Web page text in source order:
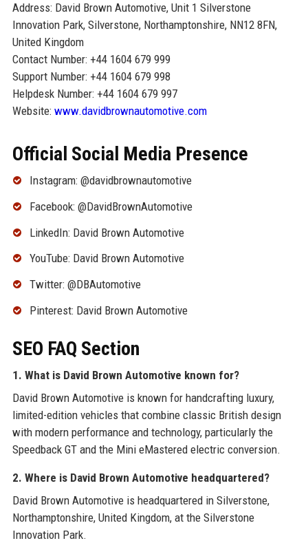
Address: David Brown Automotive, Unit 1 Silverstone
Innovation Park, Silverstone, Northamptonshire, NN12 8FN,
United Kingdom
Contact Number: +44 1604 679 999
Support Number: +44 1604 679 998
Helpdesk Number: +44 1604 679 997
Website: www.davidbrownautomotive.com
Official Social Media Presence
Instagram: @davidbrownautomotive
Facebook: @DavidBrownAutomotive
LinkedIn: David Brown Automotive
YouTube: David Brown Automotive
Twitter: @DBAutomotive
Pinterest: David Brown Automotive
SEO FAQ Section
1. What is David Brown Automotive known for?
David Brown Automotive is known for handcrafting luxury,
limited-edition vehicles that combine classic British design
with modern performance and technology, particularly the
Speedback GT and the Mini eMastered electric conversion.
2. Where is David Brown Automotive headquartered?
David Brown Automotive is headquartered in Silverstone,
Northamptonshire, United Kingdom, at the Silverstone
Innovation Park.